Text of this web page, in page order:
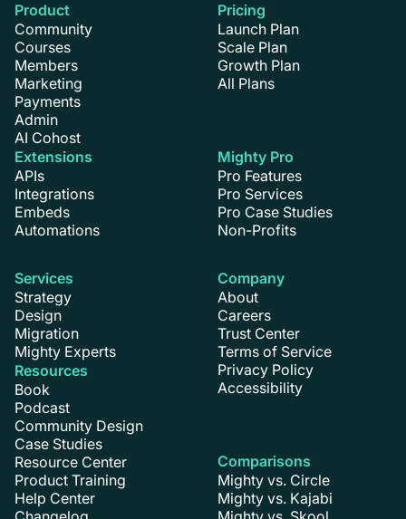
Product
Community
Courses
Members
Marketing
Payments
Admin
AI Cohost
Extensions
APIs
Integrations
Embeds
Automations
Pricing
Launch Plan
Scale Plan
Growth Plan
All Plans
Mighty Pro
Pro Features
Pro Services
Pro Case Studies
Non-Profits
Services
Strategy
Design
Migration
Mighty Experts
Resources
Book
Podcast
Community Design
Case Studies
Resource Center
Product Training
Help Center
Company
About
Careers
Trust Center
Terms of Service
Privacy Policy
Accessibility
Comparisons
Mighty vs. Circle
Mighty vs. Kajabi